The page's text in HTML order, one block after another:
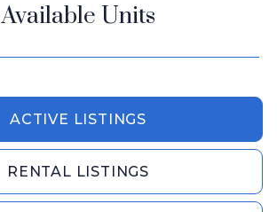
Available Units
ACTIVE LISTINGS
RENTAL LISTINGS